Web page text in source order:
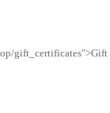
gift_certificates">Gift